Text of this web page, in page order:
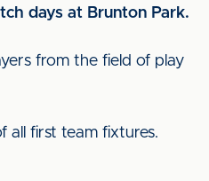
days at Brunton Park.
from the field of play
all first team fixtures.